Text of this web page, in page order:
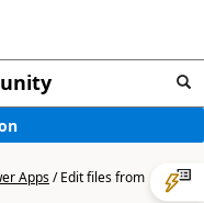
Apps/Edit files from